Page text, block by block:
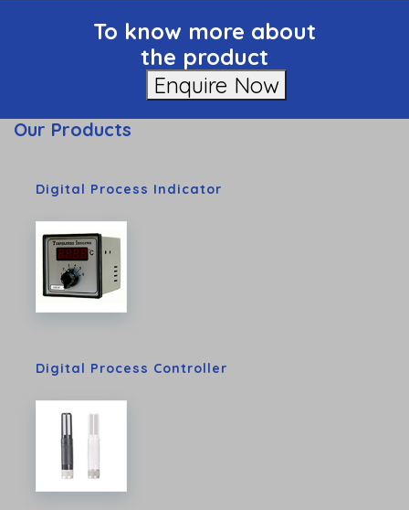
To know more about
the product
Enquire Now
Our Products
Digital Process Indicator
Digital Process Controller